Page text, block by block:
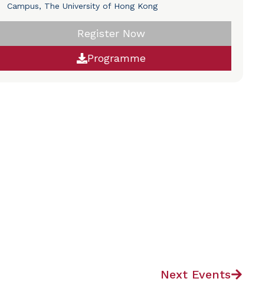
Campus, The University of Hong Kong
Register Now
Programme
Next Events